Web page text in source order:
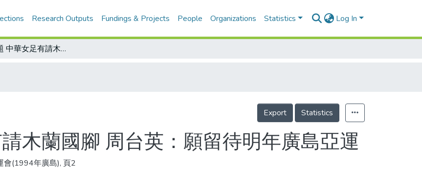
Research Outputs Fundings & Projects People Organizations Statistics Log In
女足話題 中華女足有請木蘭國腳 周台英：願留待明年廣島亞運
Export Statistics
木蘭國腳 周台英：願留待明年廣島亞運
會(1994年廣島), 頁2